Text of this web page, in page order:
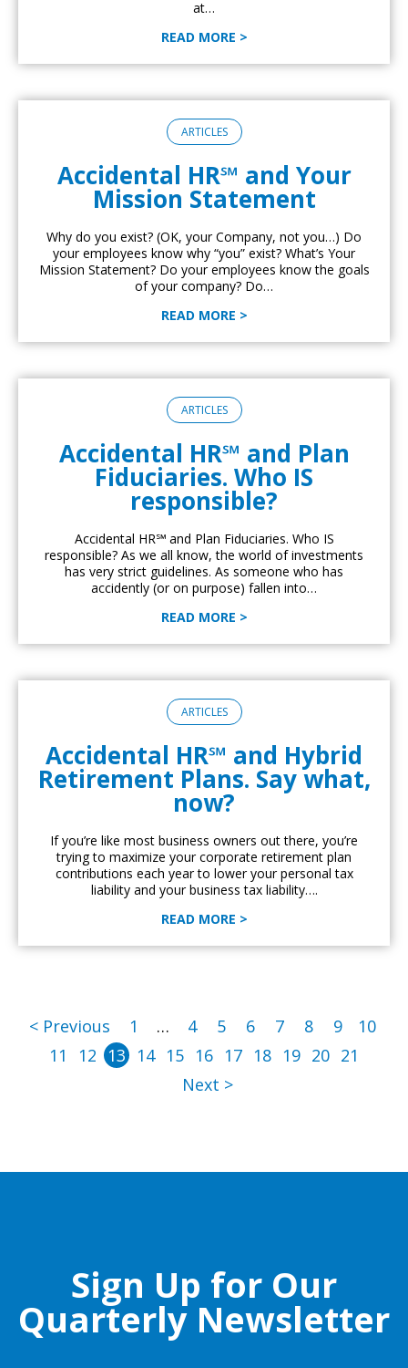
at…
READ MORE >
ARTICLES
Accidental HR℠ and Your
Mission Statement
Why do you exist? (OK, your Company, not you…) Do
your employees know why “you” exist? What’s Your
Mission Statement? Do your employees know the goals
of your company? Do…
READ MORE >
ARTICLES
Accidental HR℠ and Plan
Fiduciaries. Who IS
responsible?
Accidental HR℠ and Plan Fiduciaries. Who IS
responsible? As we all know, the world of investments
has very strict guidelines. As someone who has
accidently (or on purpose) fallen into…
READ MORE >
ARTICLES
Accidental HR℠ and Hybrid
Retirement Plans. Say what,
now?
If you’re like most business owners out there, you’re
trying to maximize your corporate retirement plan
contributions each year to lower your personal tax
liability and your business tax liability….
READ MORE >
< Previous 1 … 4 5 6 7 8 9
10
11
12 13 14 15 16 17 18 19 20 21
Next >
Sign Up for Our
Quarterly Newsletter